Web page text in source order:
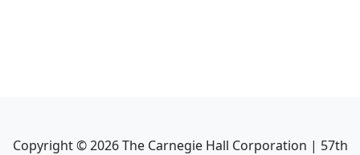
Copyright ©2026The Carnegie Hall Corporation | 57th